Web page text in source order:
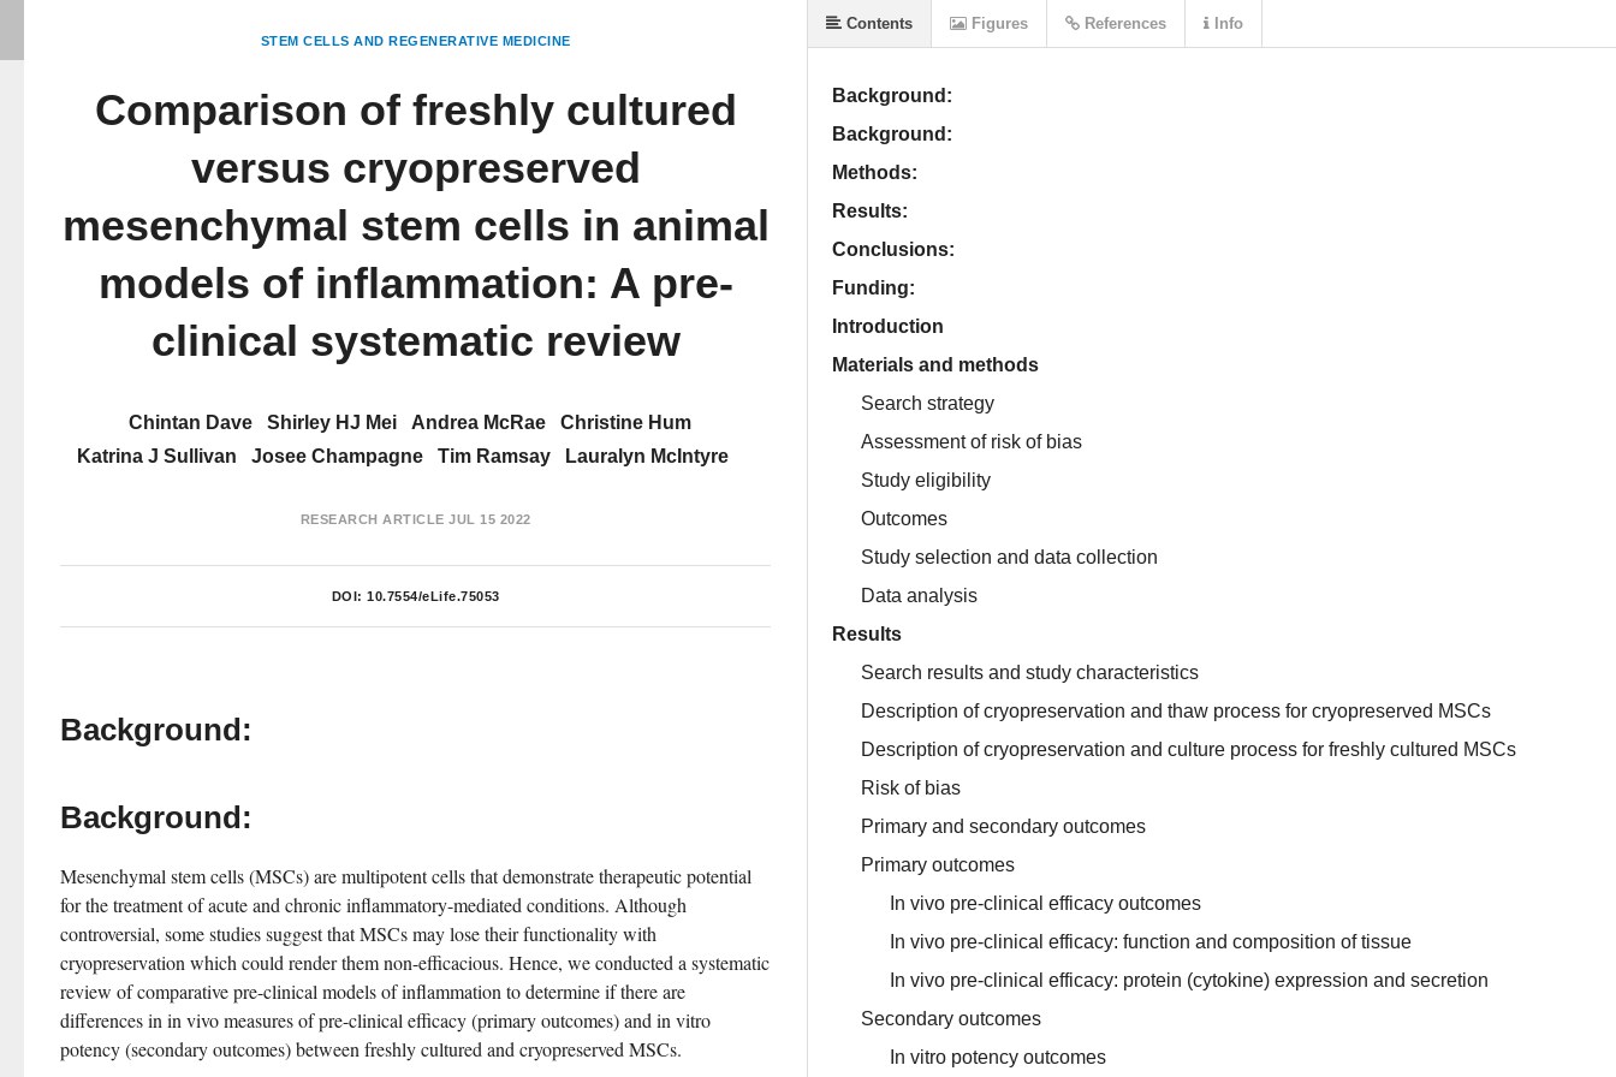
STEM CELLS AND REGENERATIVE MEDICINE
Comparison of freshly cultured
versus cryopreserved
mesenchymal stem cells in animal
models of inflammation: A pre-
clinical systematic review
Chintan Dave Shirley HJ Mei Andrea McRae
Christine Hum
Katrina J Sullivan
Josee Champagne Tim Ramsay Lauralyn McIntyre
RESEARCH ARTICLE JUL 15 2022
DOI: 10.7554/eLife.75053
Background:
Background:
Mesenchymal stem cells (MSCs) are multipotent cells that demonstrate therapeutic potential
for the treatment of acute and chronic inflammatory-mediated conditions. Although
controversial, some studies suggest that MSCs may lose their functionality with
cryopreservation which could render them non-efficacious. Hence, we conducted a systematic
review of comparative pre-clinical models of inflammation to determine if there are
differences in in vivo measures of pre-clinical efficacy (primary outcomes) and in vitro
potency (secondary outcomes) between freshly cultured and cryopreserved MSCs.
Background:
Background:
Methods:
Results:
Conclusions:
Funding:
Introduction
Materials and methods
Search strategy
Assessment of risk of bias
Study eligibility
Outcomes
Study selection and data collection
Data analysis
Results
Search results and study characteristics
Description of cryopreservation and thaw process for cryopreserved MSCs
Description of cryopreservation and culture process for freshly cultured MSCs
Risk of bias
Primary and secondary outcomes
Primary outcomes
In vivo pre-clinical efficacy outcomes
In vivo pre-clinical efficacy: function and composition of tissue
In vivo pre-clinical efficacy: protein (cytokine) expression and secretion
Secondary outcomes
In vitro potency outcomes
Contents Figures References Info